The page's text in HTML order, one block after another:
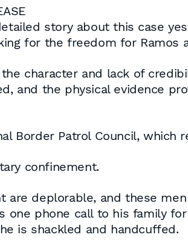
story about this case
for the freedom for Ramos
character and lack of
and the physical evidence
Border Patrol Council, which
confinement.
are deplorable, and these
one phone call to his family
is shackled and handcuffed.